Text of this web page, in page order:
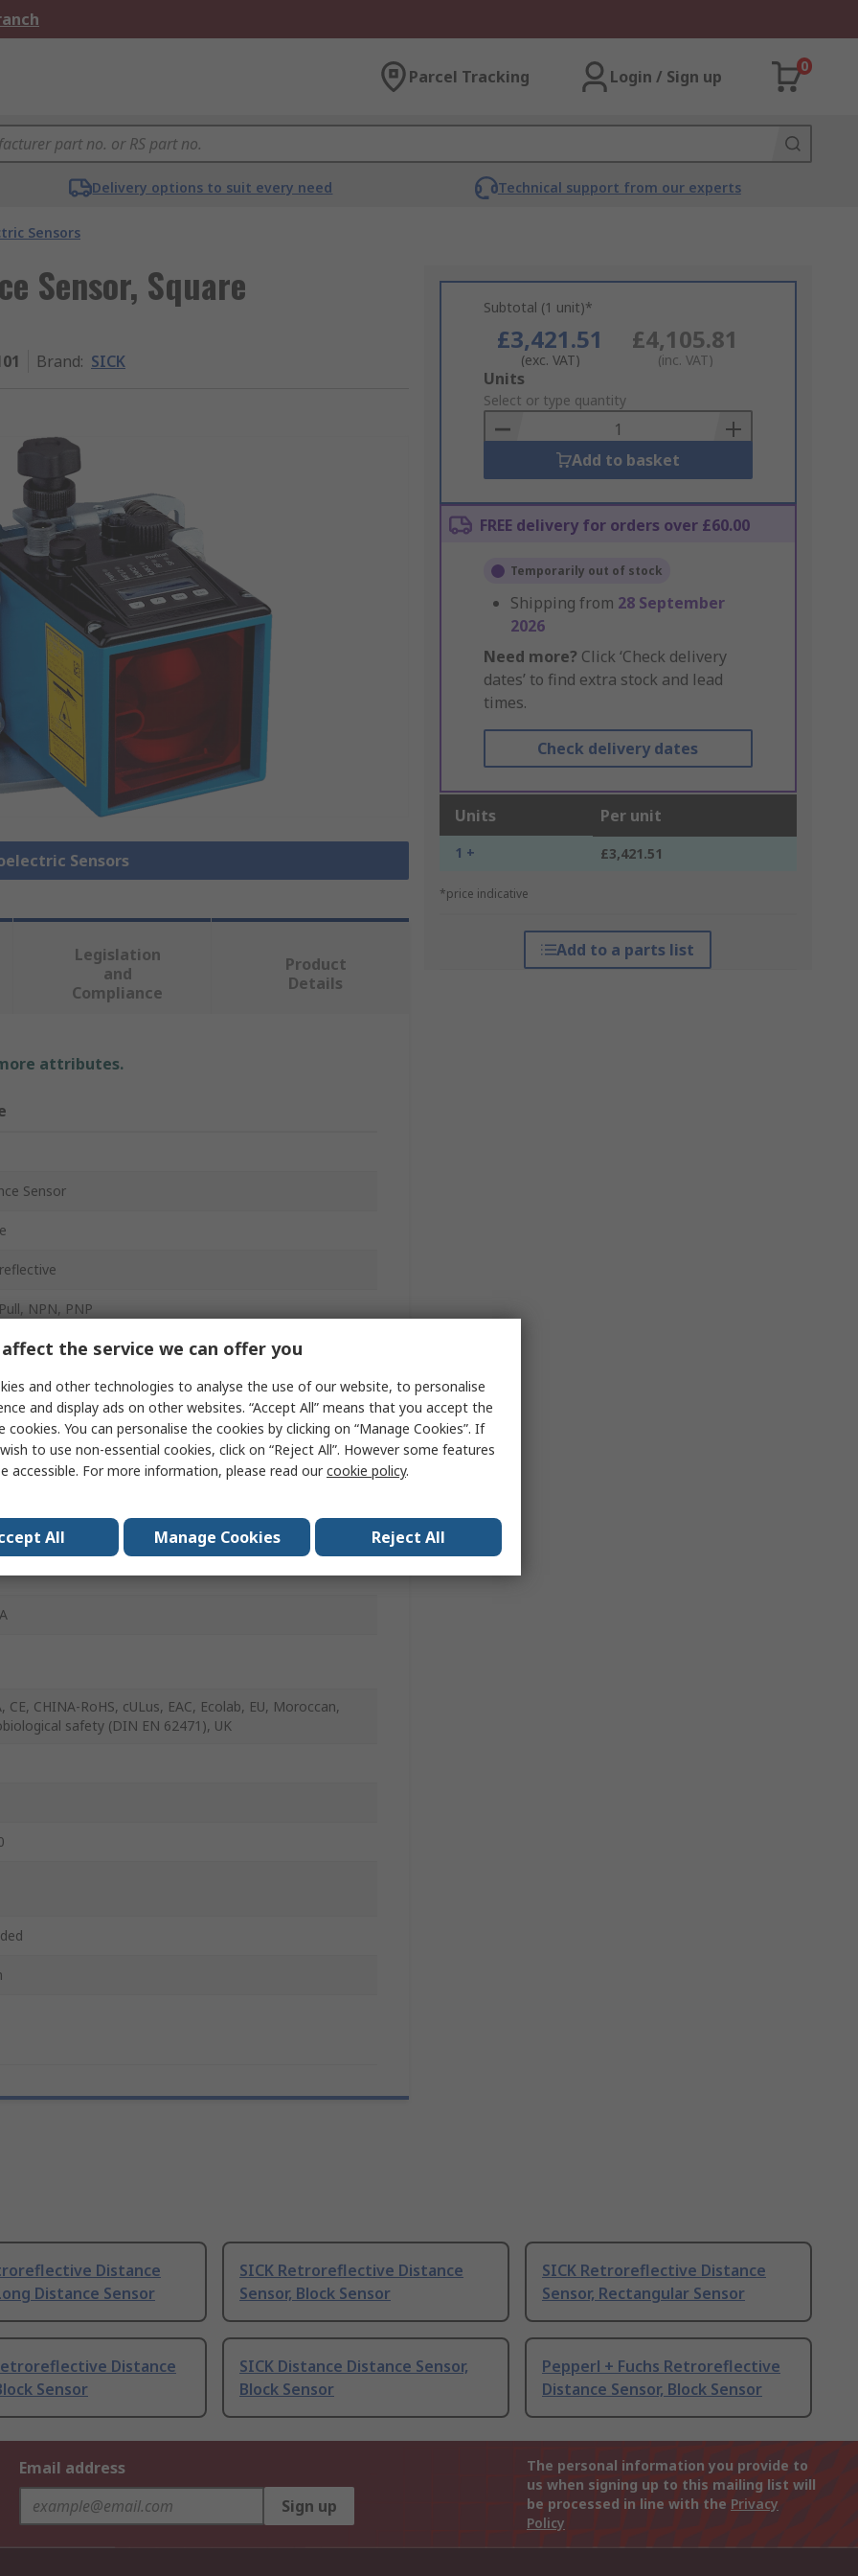
Parcel Tracking Login / Sign up
0
Delivery options to suit every need Technical support from our experts
Sensors
Sensor, Square
Brand: SICK
Sensors
Subtotal (1 unit)*
£3,421.51
(exc. VAT)
£4,105.81
(inc. VAT)
Add
to
Basket
Units
Select or type quantity
Add to basket
FREE delivery for orders over £60.00
Temporarily out of stock
Shipping from 28 September
2026
Need more? Click ‘Check delivery
dates’ to find extra stock and lead
times.
Check delivery dates
Units Per unit
1 + £3,421.51
*price indicative
Add to a parts list
Legislation
and
Compliance
Product
Details
attributes.
Sensor
NPN, PNP
Light
CE, CHINA-RoHS, cULus, EAC, Ecolab, EU, Moroccan,
safety (DIN EN 62471), UK
Distance
Distance Sensor
SICK Retroreflective Distance
Sensor, Block Sensor
SICK Retroreflective Distance
Sensor, Rectangular Sensor
Distance
Sensor
SICK Distance Distance Sensor,
Block Sensor
Pepperl + Fuchs Retroreflective
Distance Sensor, Block Sensor
Email address
Sign up
The personal information you provide to
us when signing up to this mailing list will
be processed in line with the Privacy
Policy
the service we can offer you
and other technologies to analyse the use of our website, to personalise
and display ads on other websites. “Accept All” means that you accept the
cookies. You can personalise the cookies by clicking on “Manage Cookies”. If
to use non-essential cookies, click on “Reject All”. However some features
accessible. For more information, please read ourcookie policy.
All Manage Cookies Reject All